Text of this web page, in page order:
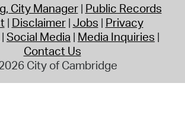
City Manager Public Records
Disclaimer Jobs Privacy
Social Media Media Inquiries
Contact Us
City of Cambridge